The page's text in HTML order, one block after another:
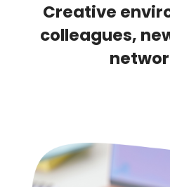
Creative
colleagues,